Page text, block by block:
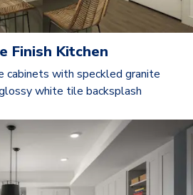
Finish Kitchen
cabinets with speckled granite
white tile backsplash